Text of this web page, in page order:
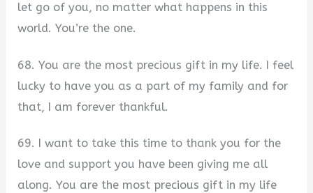
let go of you, no matter what happens in this
world. You’re the one.
68. You are the most precious gift in my life. I feel
lucky to have you as a part of my family and for
that, I am forever thankful.
69. I want to take this time to thank you for the
love and support you have been giving me all
along. You are the most precious gift in my life